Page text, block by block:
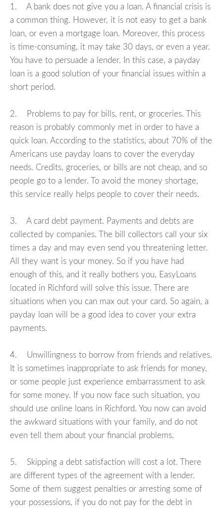
1. A bank does not give you a loan. A financial crisis is
a common thing. However, it is not easy to get a bank
loan, or even a mortgage loan. Moreover, this process
is time-consuming, it may take 30 days, or even a year.
You have to persuade a lender. In this case, a payday
loan is a good solution of your financial issues within a
short period.
2. Problems to pay for bills, rent, or groceries. This
reason is probably commonly met in order to have a
quick loan. According to the statistics, about 70% of the
Americans use payday loans to cover the everyday
needs. Credits, groceries, or bills are not cheap, and so
people go to a lender. To avoid the money shortage,
this service really helps people to cover their needs.
3. A card debt payment. Payments and debts are
collected by companies. The bill collectors call your six
times a day and may even send you threatening letter.
All they want is your money. So if you have had
enough of this, and it really bothers you, EasyLoans
located in Richford will solve this issue. There are
situations when you can max out your card. So again, a
payday loan will be a good idea to cover your extra
payments.
4. Unwillingness to borrow from friends and relatives.
It is sometimes inappropriate to ask friends for money,
or some people just experience embarrassment to ask
for some money. If you now face such situation, you
should use online loans in Richford. You now can avoid
the awkward situations with your family, and do not
even tell them about your financial problems.
5. Skipping a debt satisfaction will cost a lot. There
are different types of the agreement with a lender.
Some of them suggest penalties or arresting some of
your possessions, if you do not pay for the debt in